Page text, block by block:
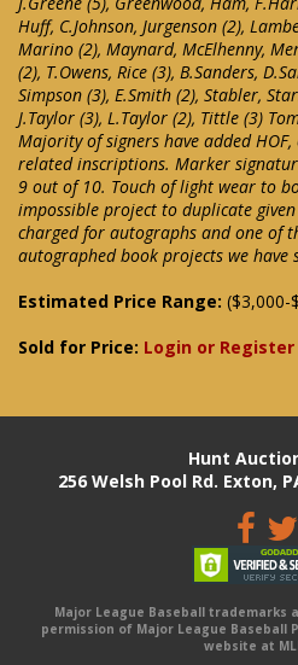
Huff, C.Johnson, Jurgenson (2),
Marino (2), Maynard, McElhenny,
(2), T.Owens, Rice (3), B.Sanders,
Simpson (3), E.Smith (2), Stabler,
J.Taylor (3), L.Taylor (2), Tittle (3)
Majority of signers have added
related inscriptions. Marker
9 out of 10. Touch of light wear to
impossible project to duplicate
charged for autographs and one of
autographed book projects we have
Estimated Price Range: ($3,000-
Sold for Price: Login or Register
Hunt
256 Welsh Pool Rd. Exton,
Major League Baseball trademarks
permission of Major League Baseball
website at